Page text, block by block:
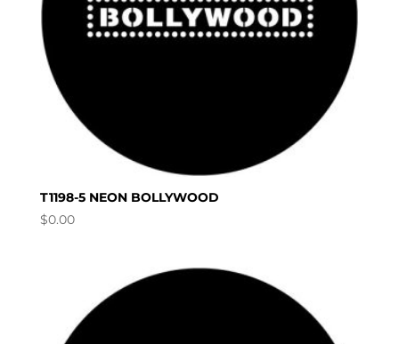
T1198-5 NEON BOLLYWOOD
$0.00